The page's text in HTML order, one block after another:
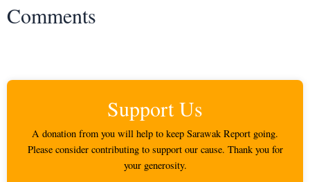
Comments
Support Us
A donation from you will help to keep Sarawak Report going.
Please consider contributing to support our cause. Thank you for
your generosity.